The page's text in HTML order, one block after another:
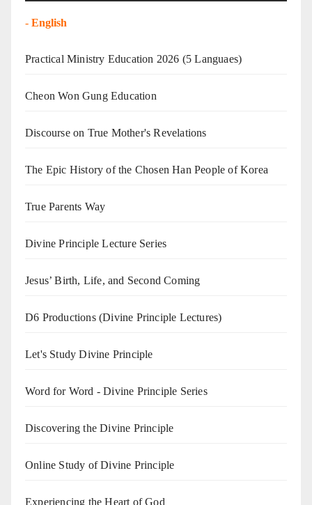
- English
Practical Ministry Education 2026 (5 Languaes)
Cheon Won Gung Education
Discourse on True Mother's Revelations
The Epic History of the Chosen Han People of Korea
True Parents Way
Divine Principle Lecture Series
Jesus’ Birth, Life, and Second Coming
D6 Productions (Divine Principle Lectures)
Let's Study Divine Principle
Word for Word - Divine Principle Series
Discovering the Divine Principle
Online Study of Divine Principle
Experiencing the Heart of God